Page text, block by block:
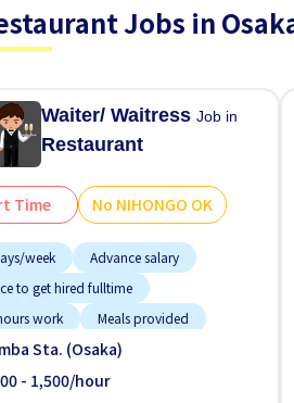
Jobs in
Waiter/ WaitressJob in
Restaurant
Time No NIHONGO OK
week
Advance salary
to get hired fulltime
work
Meals provided
station
No experience OK
OK
Short term
Sta. (Osaka)
- 1,500/hour